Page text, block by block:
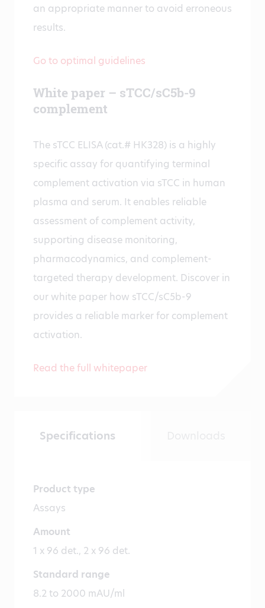
an appropriate manner to avoid erroneous
results.
Go to optimal guidelines
White paper – sTCC/sC5b-9
complement
The sTCC ELISA (cat.# HK328) is a highly
specific assay for quantifying terminal
complement activation via sTCC in human
plasma and serum. It enables reliable
assessment of complement activity,
supporting disease monitoring,
pharmacodynamics, and complement-
targeted therapy development. Discover in
our white paper how sTCC/sC5b-9
provides a reliable marker for complement
activation.
Read the full whitepaper
Specifications
Product type
Assays
Amount
1 x 96 det., 2 x 96 det.
Standard range
8.2 to 2000 mAU/ml